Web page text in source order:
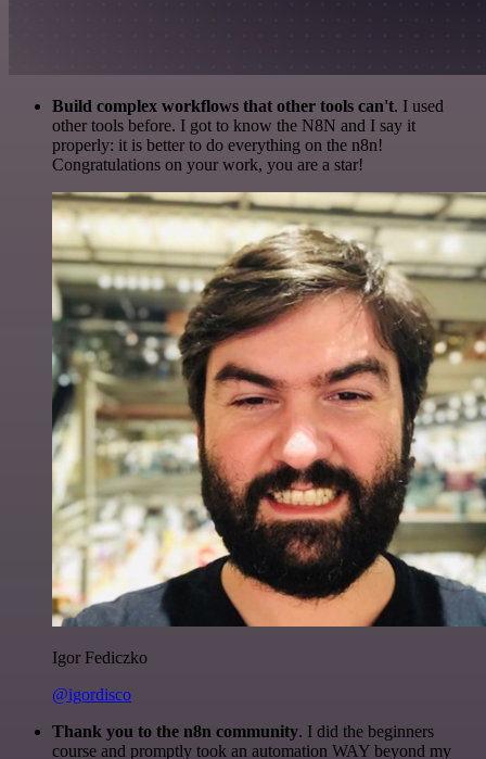
Build complex workflows that other tools can't. I used
other tools before. I got to know the N8N and I say it
properly: it is better to do everything on the n8n!
Congratulations on your work, you are a star!
Igor Fediczko
@igordisco
Thank you to the n8n community. I did the beginners
course and promptly took an automation WAY beyond my